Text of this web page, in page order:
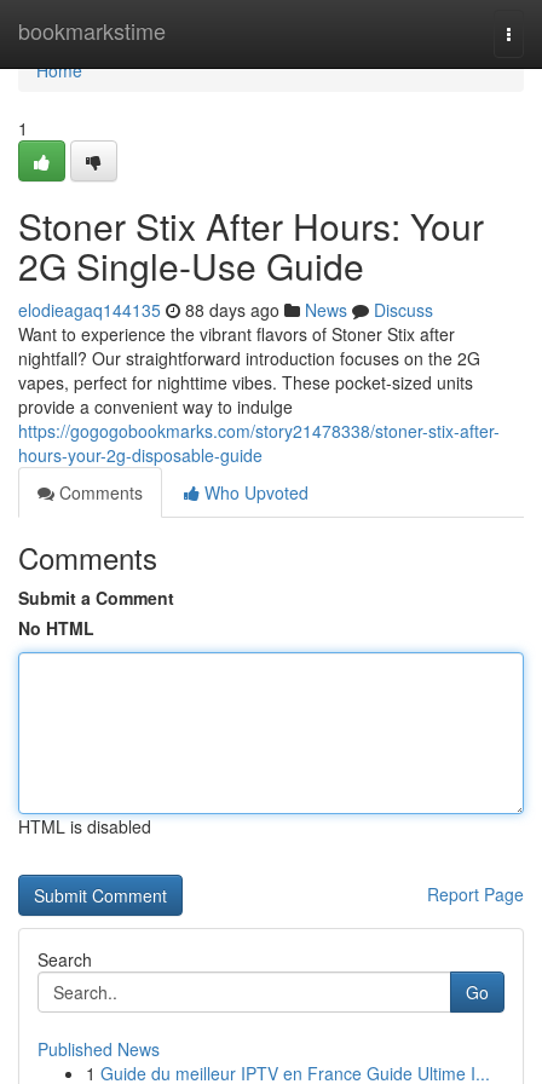
bookmarkstime
Home
Home
1
Stoner Stix After Hours: Your
2G Single-Use Guide
elodieagaq144135 88 days ago News
Discuss
Want to experience the vibrant flavors of Stoner Stix after
nightfall? Our straightforward introduction focuses on the 2G
vapes, perfect for nighttime vibes. These pocket-sized units
provide a convenient way to indulge
https://gogogobookmarks.com/story21478338/stoner-stix-after-
hours-your-2g-disposable-guide
Comments
Who Upvoted
Comments
Submit a Comment
No HTML
HTML is disabled
Report Page
Search
Go
Published News
1 Guide du meilleur IPTV en France Guide Ultime I...